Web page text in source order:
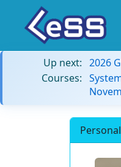
Up next: 2026
Courses: